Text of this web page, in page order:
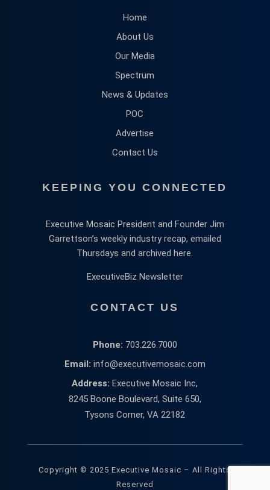
Home
About Us
Our Media
Spectrum
News & Updates
POC
Advertise
Contact Us
KEEPING YOU CONNECTED
Executive Mosaic President and Founder Jim
Garrettson’s weekly industry recap, emailed
Thursdays and archived here.
ExecutiveBiz Newsletter
CONTACT US
Phone: 703.226.7000
Email: info@executivemosaic.com
Address: Executive Mosaic Inc,
8245 Boone Boulevard, Suite 650,
Tysons Corner, VA 22182
Copyright © 2025 Executive Mosaic – All Rights
Reserved